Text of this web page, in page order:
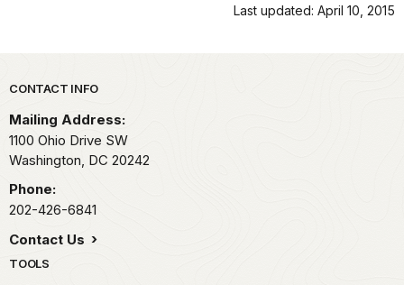
Last updated: April 10, 2015
Park footer
CONTACT INFO
Mailing Address:
1100 Ohio Drive SW
Washington, DC 20242
Phone:
202-426-6841
Contact Us
TOOLS